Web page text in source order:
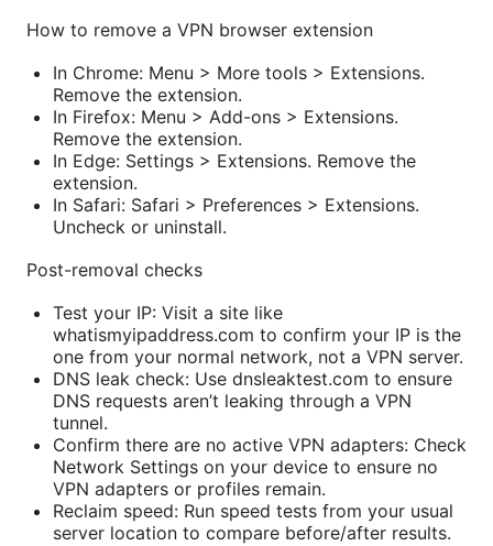
How to remove a VPN browser extension
In Chrome: Menu > More tools > Extensions.
Remove the extension.
In Firefox: Menu > Add-ons > Extensions.
Remove the extension.
In Edge: Settings > Extensions. Remove the
extension.
In Safari: Safari > Preferences > Extensions.
Uncheck or uninstall.
Post-removal checks
Test your IP: Visit a site like
whatismyipaddress.com to confirm your IP is the
one from your normal network, not a VPN server.
DNS leak check: Use dnsleaktest.com to ensure
DNS requests aren’t leaking through a VPN
tunnel.
Confirm there are no active VPN adapters: Check
Network Settings on your device to ensure no
VPN adapters or profiles remain.
Reclaim speed: Run speed tests from your usual
server location to compare before/after results.